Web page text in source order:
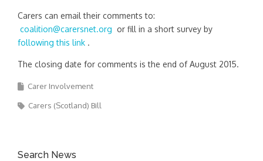
Carers can email their comments to:
coalition@carersnet.org or fill in a short survey by
following this link .
The closing date for comments is the end of August 2015.
Carer Involvement
Carers (Scotland) Bill
Search News